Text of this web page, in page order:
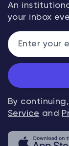
An
your inbox
By
Service and